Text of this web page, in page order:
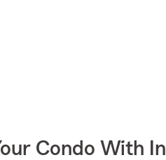
Condo With